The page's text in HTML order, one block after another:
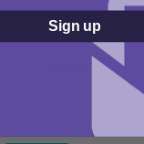
Categories
Sign up